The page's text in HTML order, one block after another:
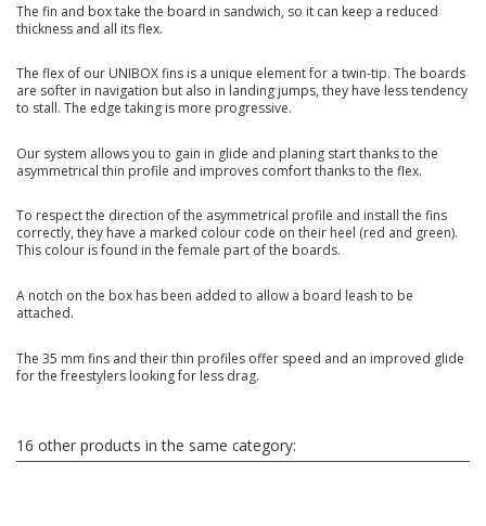
The fin and box take the board in sandwich, so it can keep a reduced
thickness and all its flex.
The flex of our UNIBOX fins is a unique element for a twin-tip. The boards
are softer in navigation but also in landing jumps, they have less tendency
to stall. The edge taking is more progressive.
Our system allows you to gain in glide and planing start thanks to the
asymmetrical thin profile and improves comfort thanks to the flex.
To respect the direction of the asymmetrical profile and install the fins
correctly, they have a marked colour code on their heel (red and green).
This colour is found in the female part of the boards.
A notch on the box has been added to allow a board leash to be
attached.
The 35 mm fins and their thin profiles offer speed and an improved glide
for the freestylers looking for less drag.
16 other products in the same category: